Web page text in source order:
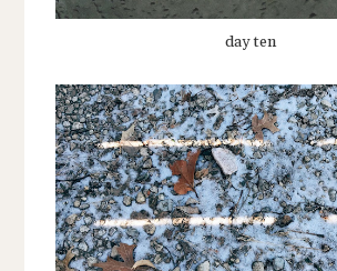
day ten